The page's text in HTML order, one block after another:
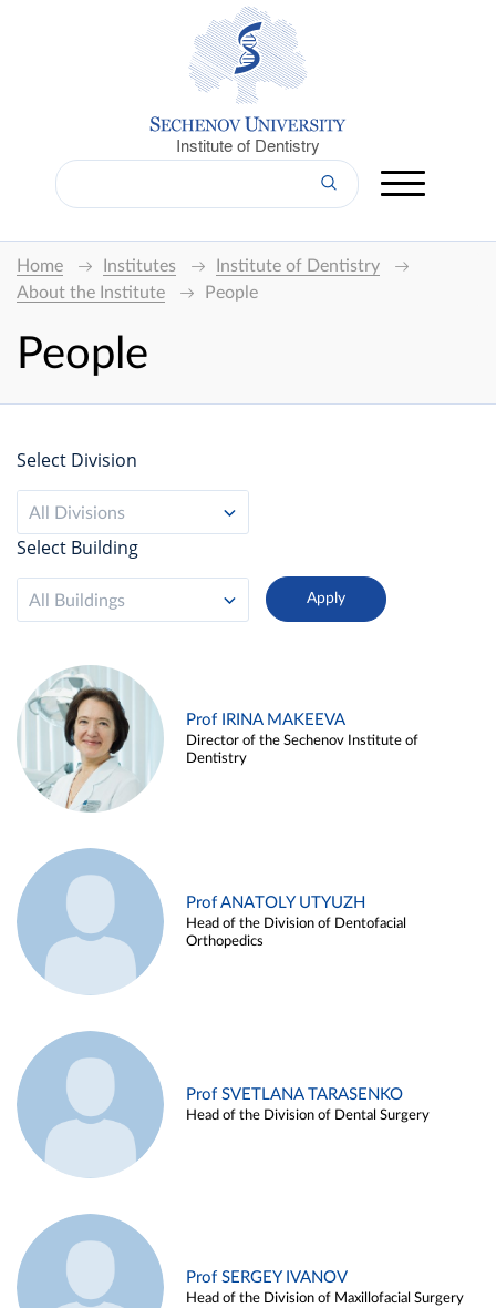
Institute of Dentistry
Home Institutes
Institute of Dentistry
About the Institute
People
People
Select Division
All Divisions
Select Building
All Buildings
Prof IRINA MAKEEVA
Director of the Sechenov Institute of
Dentistry
Prof ANATOLY UTYUZH
Head of the Division of Dentofacial
Orthopedics
Prof SVETLANA TARASENKO
Head of the Division of Dental Surgery
Prof SERGEY IVANOV
Head of the Division of Maxillofacial Surgery